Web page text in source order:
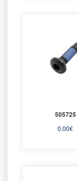
505725
0.00€